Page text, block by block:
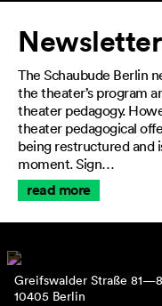
Newsletter
The Schaubude Berlin
the theater’s program
theater pedagogy.
theater pedagogical
being restructured and
moment. Sign…
read more
Greifswalder Straße
10405 Berlin